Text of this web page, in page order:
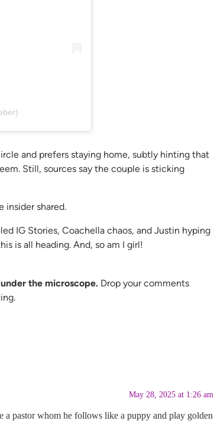
and prefers staying home, subtly hinting that
Still, sources say the couple is sticking
insider shared.
IG Stories, Coachella chaos, and Justin hyping
is all heading. And, so am I girl!
the microscope. Drop your comments
May 28, 2025 at 1:26 am
a pastor whom he follows like a puppy and play golden